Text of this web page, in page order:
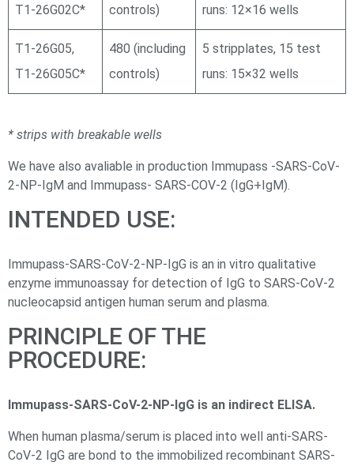
Т1-26G02С* controls) runs: 12×16 wells
Т1-26G05,
Т1-26G05С*
480 (including
controls)
5 stripplates, 15 test
runs: 15×32 wells
* strips with breakable wells
We have also avaliable in production Immupass -SARS-CoV-
2-NP-IgM and Immupass- SARS-COV-2 (IgG+IgM).
INTENDED USE:
Immupass-SARS-CoV-2-NP-IgG is an in vitro qualitative
enzyme immunoassay for detection of IgG to SARS-CoV-2
nucleocapsid antigen human serum and plasma.
PRINCIPLE OF THE
PROCEDURE:
Immupass-SARS-CoV-2-NP-IgG is an indirect ELISA.
When human plasma/serum is placed into well anti-SARS-
CoV-2 IgG are bond to the immobilized recombinant SARS-